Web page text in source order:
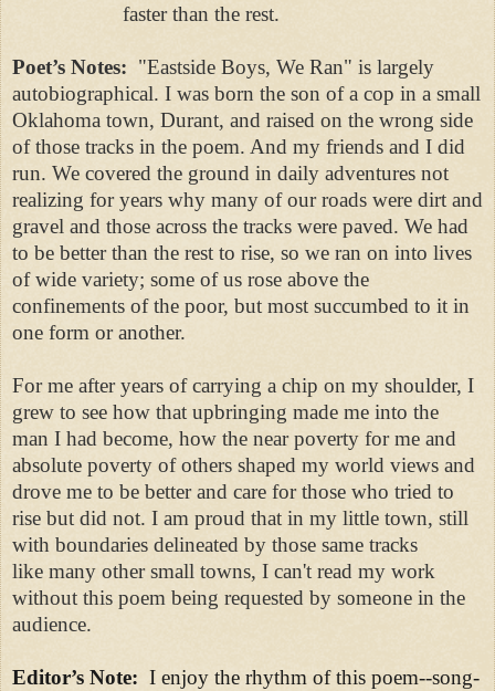
faster than the rest.
Poet’s Notes: "Eastside Boys, We Ran" is largely
autobiographical. I was born the son of a cop in a small
Oklahoma town, Durant, and raised on the wrong side
of those tracks in the poem. And my friends and I did
run. We covered the ground in daily adventures not
realizing for years why many of our roads were dirt and
gravel and those across the tracks were paved. We had
to be better than the rest to rise, so we ran on into lives
of wide variety; some of us rose above the
confinements of the poor, but most succumbed to it in
one form or another.
For me after years of carrying a chip on my shoulder, I
grew to see how that upbringing made me into the
man I had become, how the near poverty for me and
absolute poverty of others shaped my world views and
drove me to be better and care for those who tried to
rise but did not. I am proud that in my little town, still
with boundaries delineated by those same tracks
like many other small towns, I can't read my work
without this poem being requested by someone in the
audience.
Editor’s Note: I enjoy the rhythm of this poem--song-